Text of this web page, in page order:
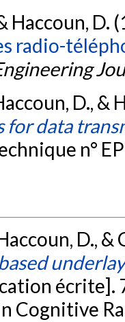
Haccoun, D.
radio-
D., &
for data
n°
D.,
Cognitive